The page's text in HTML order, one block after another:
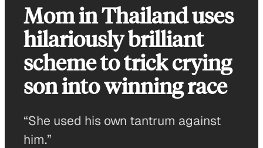
Mom in Thailand uses
hilariously brilliant
scheme to trick crying
son into winning race
“She used his own tantrum against
him.”